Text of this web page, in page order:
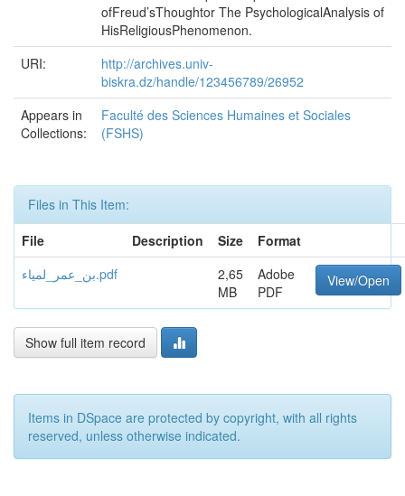
ofFreud’sThoughtor The PsychologicalAnalysis of
HisReligiousPhenomenon.
URI:
http://archives.univ-
biskra.dz/handle/123456789/26952
Appears in
Collections:
Faculté des Sciences Humaines et Sociales
(FSHS)
Files in This Item:
File
Description Size
Format
بن_عمر_لمياء.pdf
2,65
MB
Adobe
PDF
View/Open
Show full item record
Items in DSpace are protected by copyright, with all rights
reserved, unless otherwise indicated.